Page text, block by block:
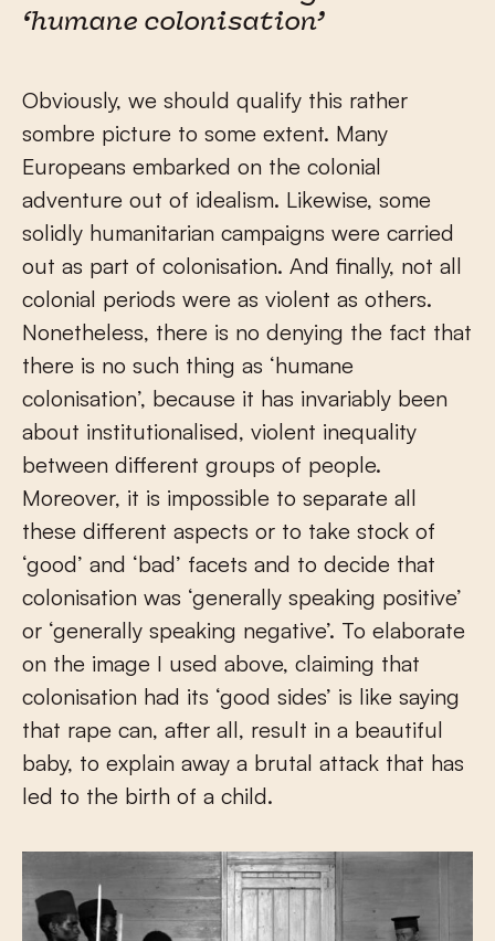
‘humane colonisation’
Obviously, we should qualify this rather
sombre picture to some extent. Many
Europeans embarked on the colonial
adventure out of idealism. Likewise, some
solidly humanitarian campaigns were carried
out as part of colonisation. And finally, not all
colonial periods were as violent as others.
Nonetheless, there is no denying the fact that
there is no such thing as ‘humane
colonisation’, because it has invariably been
about institutionalised, violent inequality
between different groups of people.
Moreover, it is impossible to separate all
these different aspects or to take stock of
‘good’ and ‘bad’ facets and to decide that
colonisation was ‘generally speaking positive’
or ‘generally speaking negative’. To elaborate
on the image I used above, claiming that
colonisation had its ‘good sides’ is like saying
that rape can, after all, result in a beautiful
baby, to explain away a brutal attack that has
led to the birth of a child.